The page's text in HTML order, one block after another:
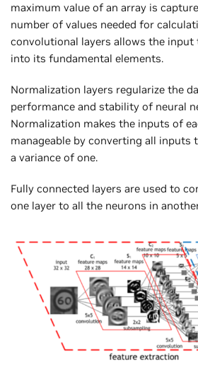
maximum value of an array is
number of values needed for
convolutional layers allows the input
into its fundamental elements.
Normalization layers regularize the
performance and stability of neural
Normalization makes the inputs of
manageable by converting all inputs
a variance of one.
Fully connected layers are used to
one layer to all the neurons in